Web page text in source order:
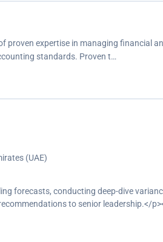
proven expertise in managing financial
standards. Proven t…
(UAE)
forecasts, conducting deep-dive
to senior leadership.</
p><p> Managed end-to-end month-end